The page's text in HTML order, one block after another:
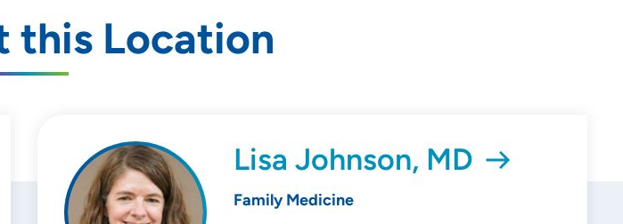
this Location
Lisa Johnson, MD
Family Medicine